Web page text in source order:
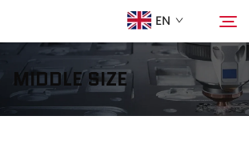
EN
Search
MIDDLE SIZE